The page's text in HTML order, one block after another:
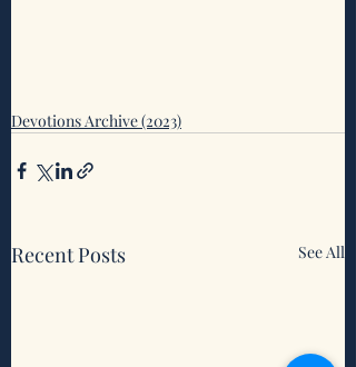
Devotions Archive (2023)
Recent Posts See All